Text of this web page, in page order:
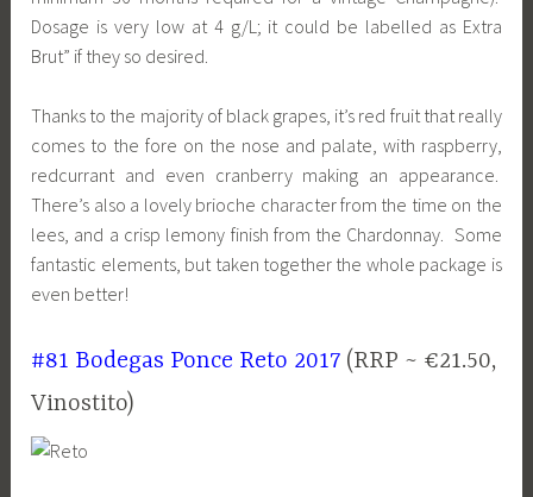
Dosage is very low at 4 g/L; it could be labelled as Extra
Brut” if they so desired.
Thanks to the majority of black grapes, it’s red fruit that really
comes to the fore on the nose and palate, with raspberry,
redcurrant and even cranberry making an appearance.
There’s also a lovely brioche character from the time on the
lees, and a crisp lemony finish from the Chardonnay. Some
fantastic elements, but taken together the whole package is
even better!
#81 Bodegas Ponce Reto 2017 (RRP ~ €21.50,
Vinostito)